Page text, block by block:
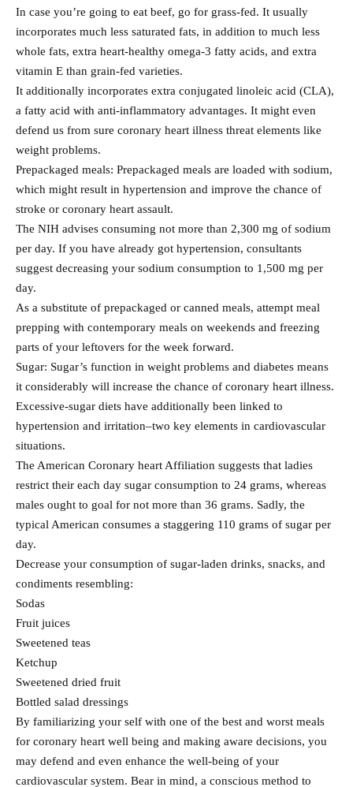
In case you’re going to eat beef, go for grass-fed. It usually
incorporates much less saturated fats, in addition to much less
whole fats, extra heart-healthy omega-3 fatty acids, and extra
vitamin E than grain-fed varieties.
It additionally incorporates extra conjugated linoleic acid (CLA),
a fatty acid with anti‐inflammatory advantages. It might even
defend us from sure coronary heart illness threat elements like
weight problems.
Prepackaged meals: Prepackaged meals are loaded with sodium,
which might result in hypertension and improve the chance of
stroke or coronary heart assault.
The NIH advises consuming not more than 2,300 mg of sodium
per day. If you have already got hypertension, consultants
suggest decreasing your sodium consumption to 1,500 mg per
day.
As a substitute of prepackaged or canned meals, attempt meal
prepping with contemporary meals on weekends and freezing
parts of your leftovers for the week forward.
Sugar: Sugar’s function in weight problems and diabetes means
it considerably will increase the chance of coronary heart illness.
Excessive-sugar diets have additionally been linked to
hypertension and irritation–two key elements in cardiovascular
situations.
The American Coronary heart Affiliation suggests that ladies
restrict their each day sugar consumption to 24 grams, whereas
males ought to goal for not more than 36 grams. Sadly, the
typical American consumes a staggering 110 grams of sugar per
day.
Decrease your consumption of sugar-laden drinks, snacks, and
condiments resembling:
Sodas
Fruit juices
Sweetened teas
Ketchup
Sweetened dried fruit
Bottled salad dressings
By familiarizing your self with one of the best and worst meals
for coronary heart well being and making aware decisions, you
may defend and even enhance the well-being of your
cardiovascular system. Bear in mind, a conscious method to